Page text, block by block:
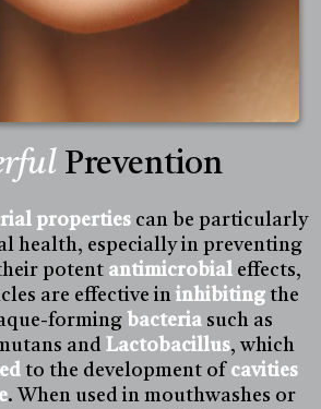
Prevention
properties can be particularly
health, especially in preventing
potent antimicrobial effects,
are effective ininhibiting the
forming bacteriasuch as
and Lactobacillus, which
to the development of cavities
. When used in mouthwashes or